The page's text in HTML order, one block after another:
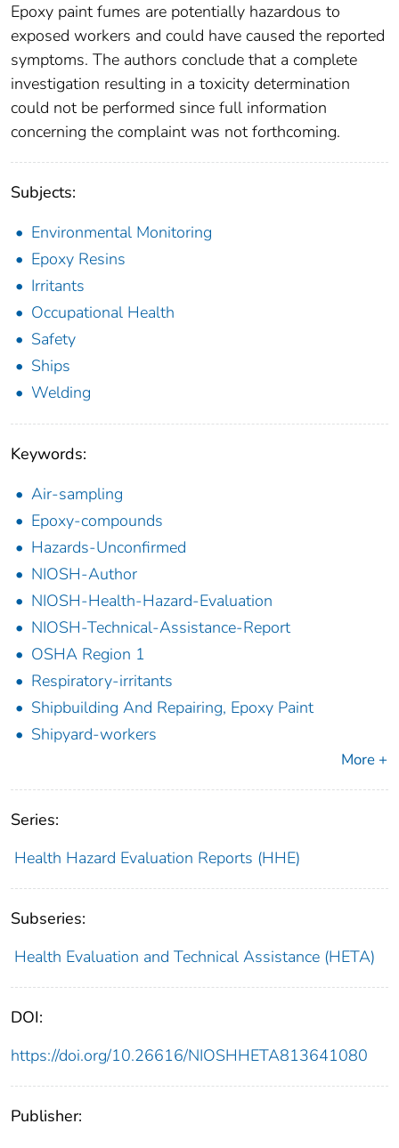
Epoxy paint fumes are potentially hazardous to
exposed workers and could have caused the reported
symptoms. The authors conclude that a complete
investigation resulting in a toxicity determination
could not be performed since full information
concerning the complaint was not forthcoming.
Subjects:
Environmental Monitoring
Epoxy Resins
Irritants
Occupational Health
Safety
Ships
Welding
Keywords:
Air-sampling
Epoxy-compounds
Hazards-Unconfirmed
NIOSH-Author
NIOSH-Health-Hazard-Evaluation
NIOSH-Technical-Assistance-Report
OSHA Region 1
Respiratory-irritants
Shipbuilding And Repairing, Epoxy Paint
Shipyard-workers
More +
Series:
Health Hazard Evaluation Reports (HHE)
Subseries:
Health Evaluation and Technical Assistance (HETA)
DOI:
https://doi.org/10.26616/NIOSHHETA813641080
Publisher: